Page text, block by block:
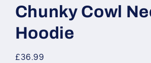
Chunky Cowl
Hoodie
Regular
£36.99